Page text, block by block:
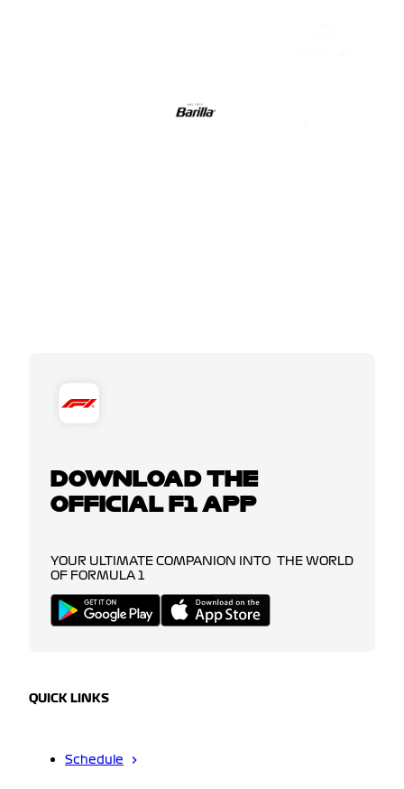
DOWNLOAD THE
OFFICIAL F1 APP
YOUR ULTIMATE COMPANION INTO THE WORLD
OF FORMULA 1
QUICK LINKS
Schedule